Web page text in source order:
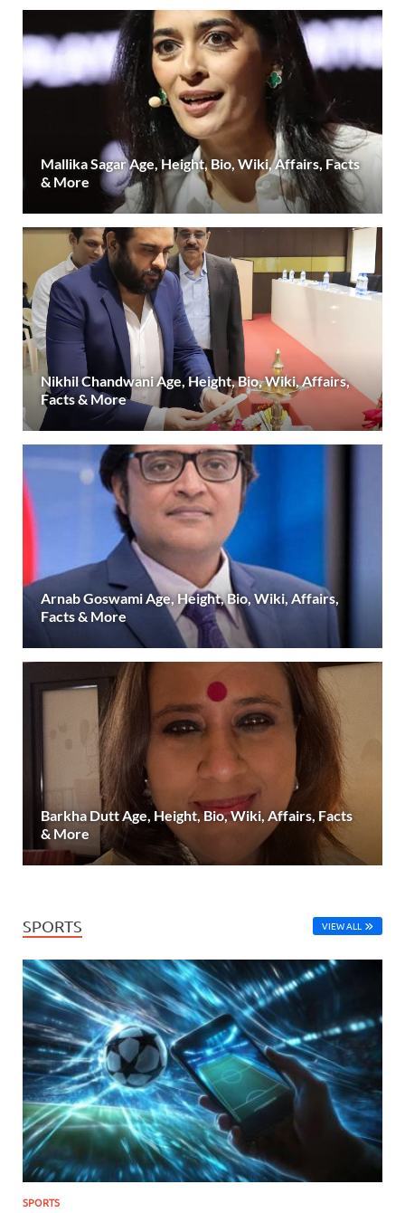
Mallika Sagar Age, Height, Bio, Wiki, Affairs, Facts
& More
Nikhil Chandwani Age, Height, Bio, Wiki, Affairs,
Facts & More
Arnab Goswami Age, Height, Bio, Wiki, Affairs,
Facts & More
Barkha Dutt Age, Height, Bio, Wiki, Affairs, Facts
& More
SPORTS VIEW ALL
SPORTS